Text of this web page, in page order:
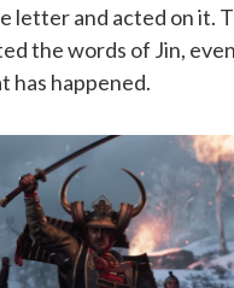
letter and acted on it.
the words of Jin,
has happened.